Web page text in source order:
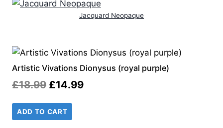
Jacquard Neopaque
Artistic Vivations Dionysus (royal purple)
£18.99 Original
price
was:
£14.99Current
ADD TO CART